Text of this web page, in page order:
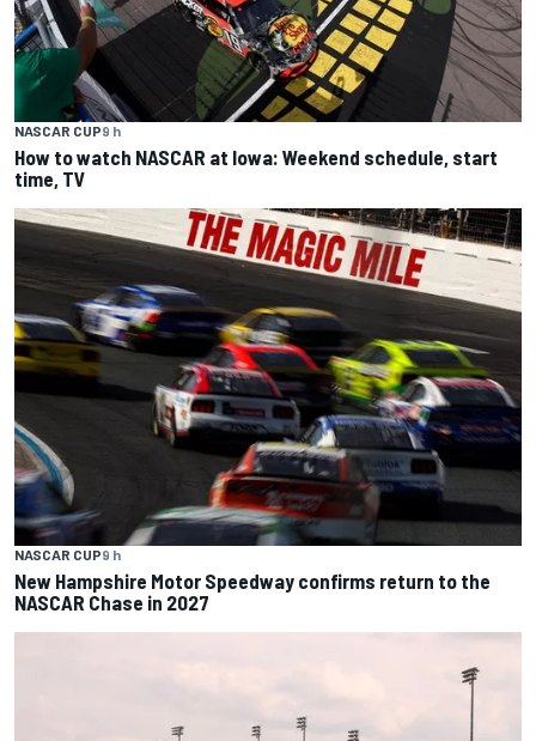
NASCAR CUP9 h
How to watch NASCAR at Iowa: Weekend schedule, start
time, TV
NASCAR CUP9 h
New Hampshire Motor Speedway confirms return to the
NASCAR Chase in 2027